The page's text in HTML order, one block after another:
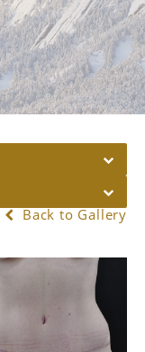
Back to Gallery